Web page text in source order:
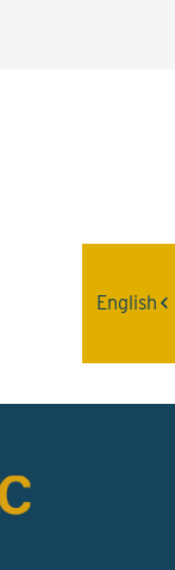
English